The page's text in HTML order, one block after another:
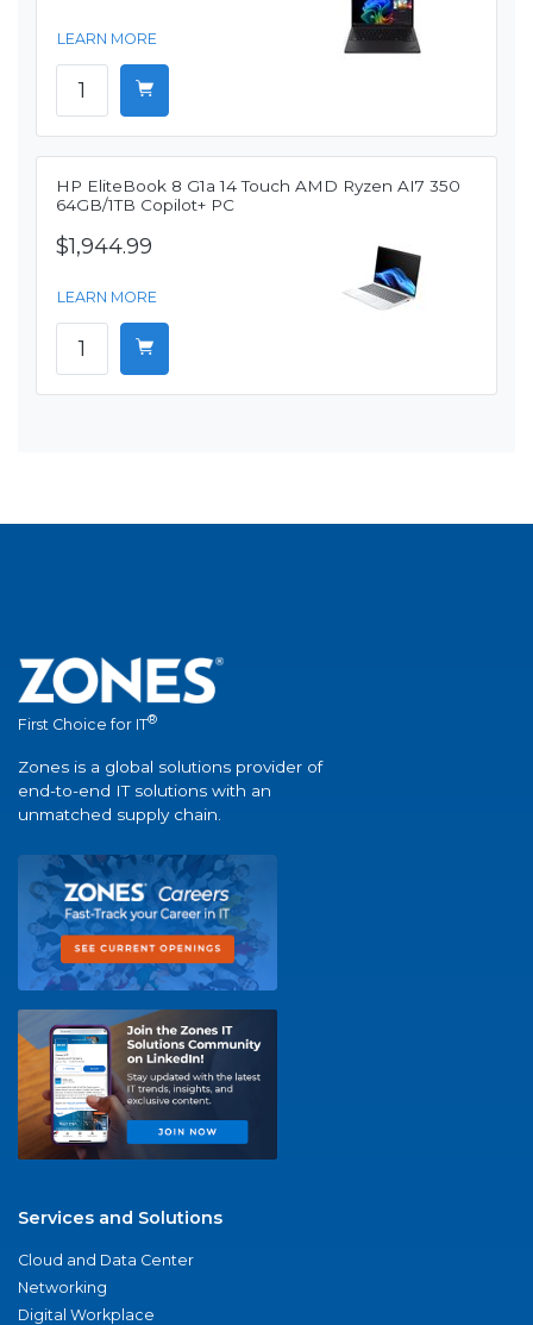
LEARN MORE
HP EliteBook 8 G1a 14 Touch AMD Ryzen AI7 350
64GB/1TB Copilot+ PC
$1,944.99
LEARN MORE
First Choice for IT®
Zones is a global solutions provider of
end-to-end IT solutions with an
unmatched supply chain.
Services and Solutions
Cloud and Data Center
Networking
Digital Workplace